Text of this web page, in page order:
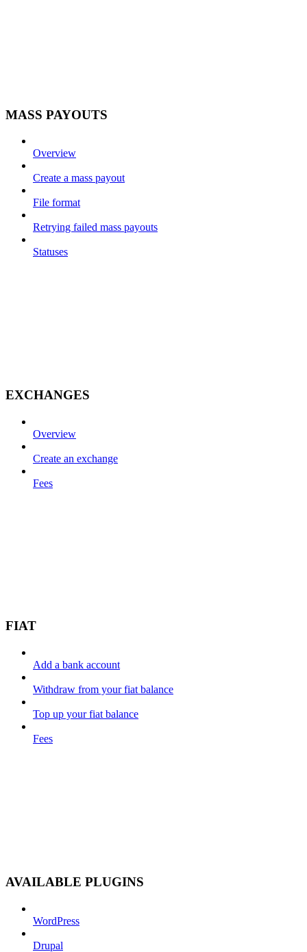
MASS PAYOUTS
Overview
Create a mass payout
File format
Retrying failed mass payouts
Statuses
EXCHANGES
Overview
Create an exchange
Fees
FIAT
Add a bank account
Withdraw from your fiat balance
Top up your fiat balance
Fees
AVAILABLE PLUGINS
WordPress
Drupal